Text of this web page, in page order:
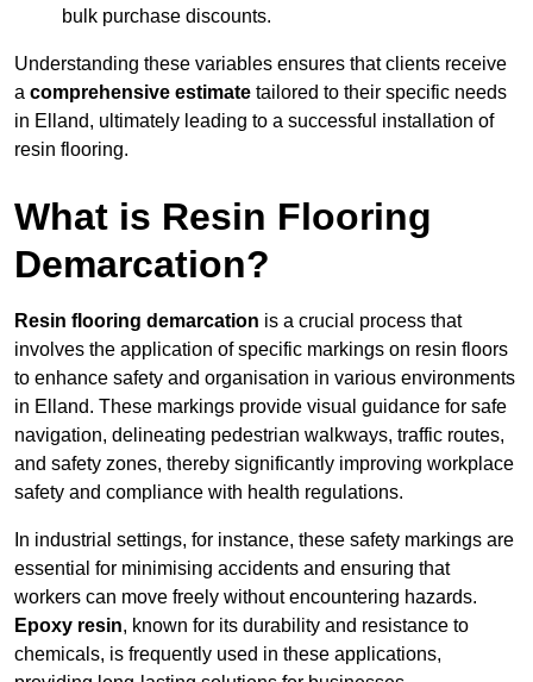
bulk purchase discounts.
Understanding these variables ensures that clients receive
a comprehensive estimate tailored to their specific needs
in Elland, ultimately leading to a successful installation of
resin flooring.
What is Resin Flooring
Demarcation?
Resin flooring demarcation is a crucial process that
involves the application of specific markings on resin floors
to enhance safety and organisation in various environments
in Elland. These markings provide visual guidance for safe
navigation, delineating pedestrian walkways, traffic routes,
and safety zones, thereby significantly improving workplace
safety and compliance with health regulations.
In industrial settings, for instance, these safety markings are
essential for minimising accidents and ensuring that
workers can move freely without encountering hazards.
Epoxy resin, known for its durability and resistance to
chemicals, is frequently used in these applications,